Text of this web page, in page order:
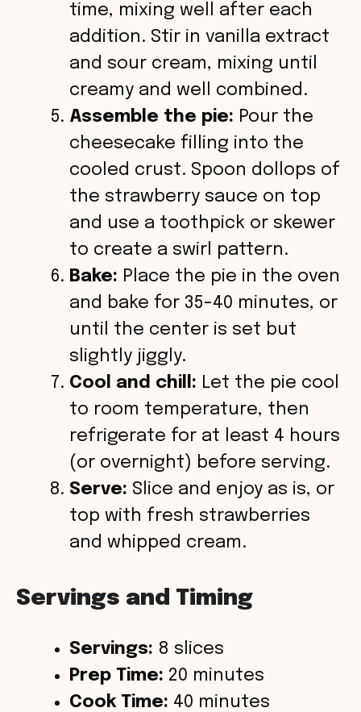
time, mixing well after each
addition. Stir in vanilla extract
and sour cream, mixing until
creamy and well combined.
Assemble the pie: Pour the
cheesecake filling into the
cooled crust. Spoon dollops of
the strawberry sauce on top
and use a toothpick or skewer
to create a swirl pattern.
Bake: Place the pie in the oven
and bake for 35-40 minutes, or
until the center is set but
slightly jiggly.
Cool and chill: Let the pie cool
to room temperature, then
refrigerate for at least 4 hours
(or overnight) before serving.
Serve: Slice and enjoy as is, or
top with fresh strawberries
and whipped cream.
Servings and Timing
Servings: 8 slices
Prep Time: 20 minutes
Cook Time: 40 minutes